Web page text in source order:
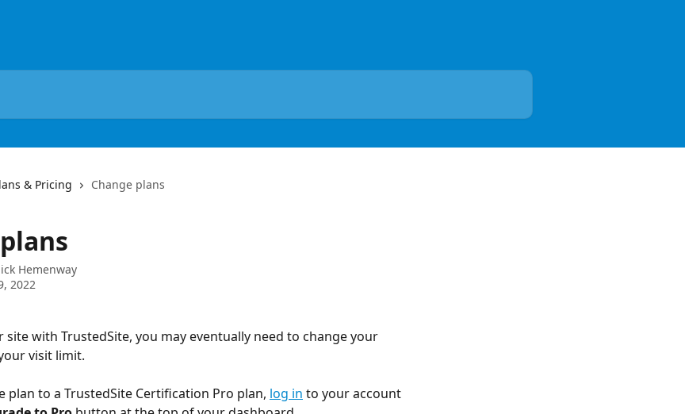
& Pricing Change plans
Hemenway
2022
site with TrustedSite, you may eventually need to change your
visit limit.
plan to a TrustedSite Certification Pro plan, log in to your account